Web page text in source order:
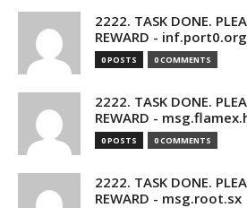
2222. TASK DONE.
REWARD - inf.port0.org
0 POSTS 0 COMMENTS
2222. TASK DONE.
REWARD -
0 POSTS 0 COMMENTS
2222. TASK DONE.
REWARD - msg.root.sx